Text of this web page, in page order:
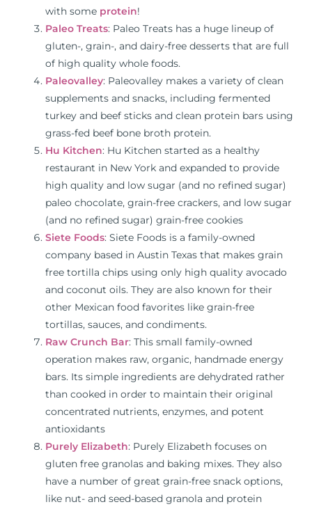
with some protein!
Paleo Treats: Paleo Treats has a huge lineup of
gluten-, grain-, and dairy-free desserts that are full
of high quality whole foods.
Paleovalley: Paleovalley makes a variety of clean
supplements and snacks, including fermented
turkey and beef sticks and clean protein bars using
grass-fed beef bone broth protein.
Hu Kitchen: Hu Kitchen started as a healthy
restaurant in New York and expanded to provide
high quality and low sugar (and no refined sugar)
paleo chocolate, grain-free crackers, and low sugar
(and no refined sugar) grain-free cookies
Siete Foods: Siete Foods is a family-owned
company based in Austin Texas that makes grain
free tortilla chips using only high quality avocado
and coconut oils. They are also known for their
other Mexican food favorites like grain-free
tortillas, sauces, and condiments.
Raw Crunch Bar: This small family-owned
operation makes raw, organic, handmade energy
bars. Its simple ingredients are dehydrated rather
than cooked in order to maintain their original
concentrated nutrients, enzymes, and potent
antioxidants
Purely Elizabeth: Purely Elizabeth focuses on
gluten free granolas and baking mixes. They also
have a number of great grain-free snack options,
like nut- and seed-based granola and protein